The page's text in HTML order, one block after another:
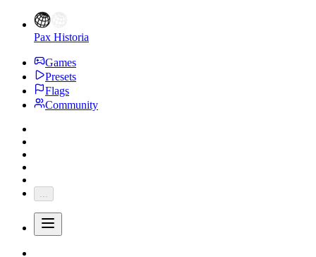
Pax Historia
Games
Presets
Flags
Community
...